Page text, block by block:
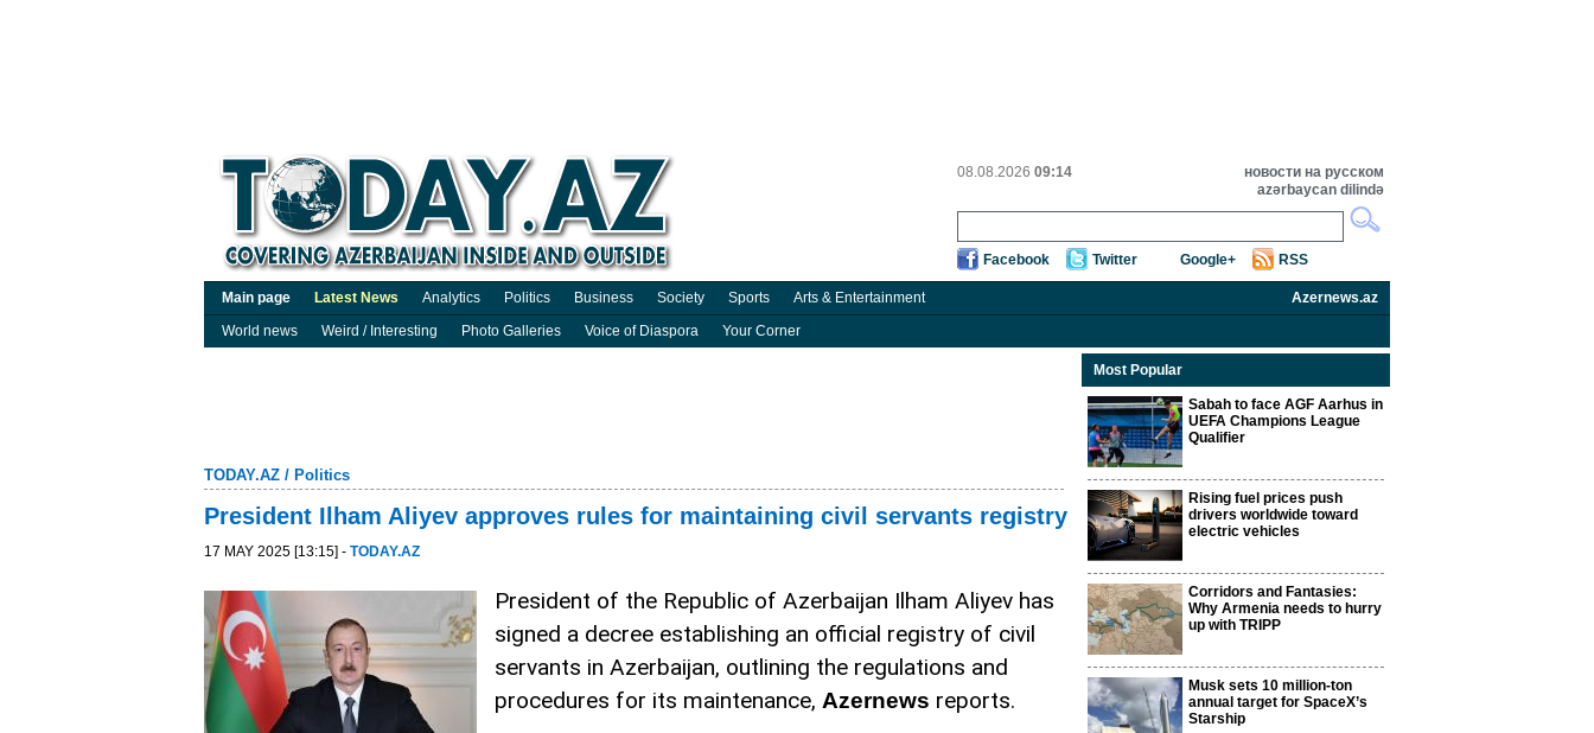
08.08.2026 09:14
новости на русском
azərbaycan dilində
Facebook Twitter Google+ RSS
Main page Latest News Analytics Politics Business Society Sports Arts & Entertainment
Azernews.az
World news
Weird / Interesting Photo Galleries Voice of Diaspora Your Corner
TODAY.AZ / Politics
President Ilham Aliyev approves rules for maintaining civil servants registry
17 MAY 2025 [13:15] - TODAY.AZ
President of the Republic of Azerbaijan Ilham Aliyev has
signed a decree establishing an official registry of civil
servants in Azerbaijan, outlining the regulations and
procedures for its maintenance, Azernews reports.
Most Popular
Sabah to face AGF Aarhus in
UEFA Champions League
Qualifier
Rising fuel prices push
drivers worldwide toward
electric vehicles
Corridors and Fantasies:
Why Armenia needs to hurry
up with TRIPP
Musk sets 10 million-ton
annual target for SpaceX’s
Starship